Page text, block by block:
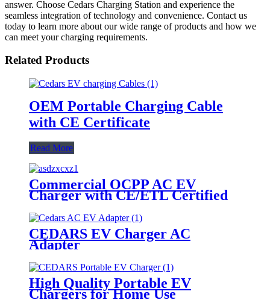
answer. Choose Cedars Charging Station and experience the
seamless integration of technology and convenience. Contact us
today to learn more about our wide range of products and how we
can meet your charging requirements.
Related Products
OEM Portable Charging Cable
with CE Certificate
Read More
Commercial OCPP AC EV
Charger with CE/ETL Certified
CEDARS EV Charger AC
Adapter
High Quality Portable EV
Chargers for Home Use